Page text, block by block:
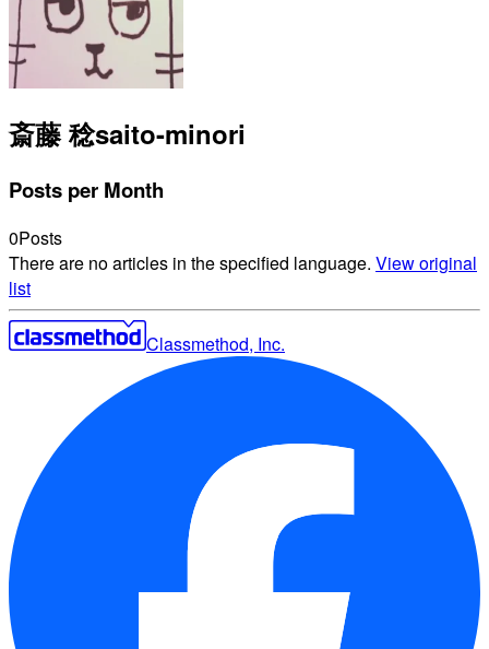
斎藤 稔saito-minori
Posts per Month
0Posts
There are no articles in the specified language. View original
list
Classmethod, Inc.